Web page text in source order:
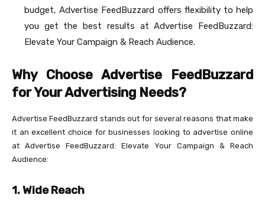
budget, Advertise FeedBuzzard offers flexibility to help
you get the best results at Advertise FeedBuzzard:
Elevate Your Campaign & Reach Audience.
Why Choose Advertise FeedBuzzard
for Your Advertising Needs?
Advertise FeedBuzzard stands out for several reasons that make
it an excellent choice for businesses looking to advertise online
at Advertise FeedBuzzard: Elevate Your Campaign & Reach
Audience:
1.Wide Reach